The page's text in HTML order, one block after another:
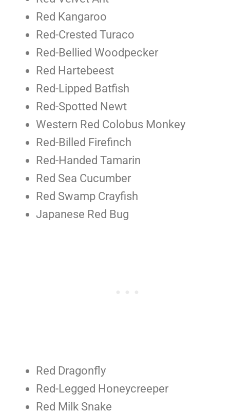
Red Kangaroo
Red-Crested Turaco
Red-Bellied Woodpecker
Red Hartebeest
Red-Lipped Batfish
Red-Spotted Newt
Western Red Colobus Monkey
Red-Billed Firefinch
Red-Handed Tamarin
Red Sea Cucumber
Red Swamp Crayfish
Japanese Red Bug
Red Dragonfly
Red-Legged Honeycreeper
Red Milk Snake